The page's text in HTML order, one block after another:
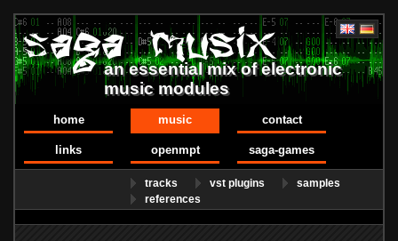
an essential mix of electronic
music modules
home music contact
links openmpt saga-games
tracks vst plugins
samples
references